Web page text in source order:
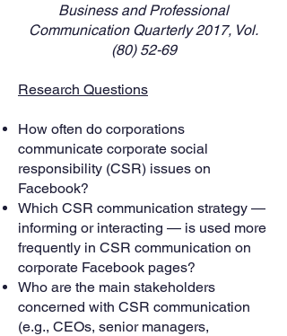
Business and Professional
Communication Quarterly 2017, Vol.
(80) 52-69
Research Questions
How often do corporations
communicate corporate social
responsibility (CSR) issues on
Facebook?
Which CSR communication strategy —
informing or interacting — is used more
frequently in CSR communication on
corporate Facebook pages?
Who are the main stakeholders
concerned with CSR communication
(e.g., CEOs, senior managers,